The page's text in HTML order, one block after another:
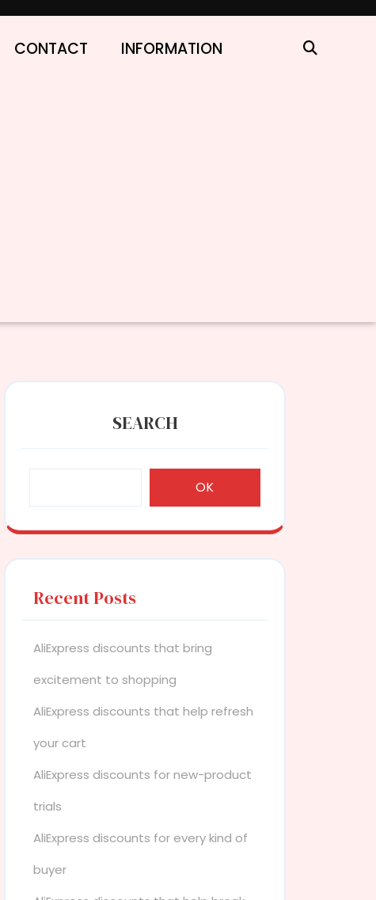
CONTACT INFORMATION
SEARCH
OK
Recent Posts
AliExpress discounts that bring
excitement to shopping
AliExpress discounts that help refresh
your cart
AliExpress discounts for new-product
trials
AliExpress discounts for every kind of
buyer